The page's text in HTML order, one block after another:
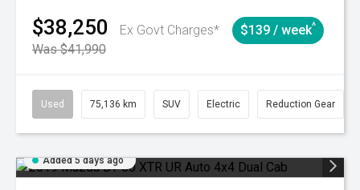
$38,250
Ex Govt Charges*
Was $41,990
$139 / week^
Used 75,136 km SUV Electric Reduction Gear
Added 5 days ago